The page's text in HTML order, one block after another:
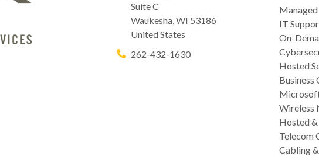
Suite C
Waukesha,WI 53186
United States
262-432-1630
Managed
IT
On-
Hosted
Business
Wireless
Hosted &
Telecom
Cabling